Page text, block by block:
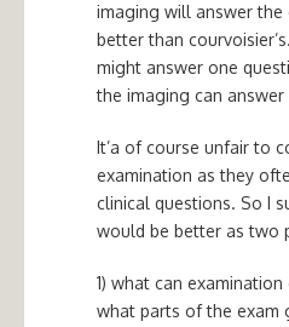
imaging will answer
better than
might answer one
the imaging can
It’a of course unfair to
examination as they
clinical questions. So I
would be better as two
1) what can
what parts of the exam